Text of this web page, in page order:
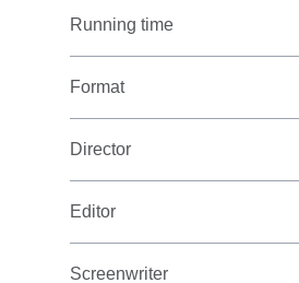
Running time
Format
Director
Editor
Screenwriter